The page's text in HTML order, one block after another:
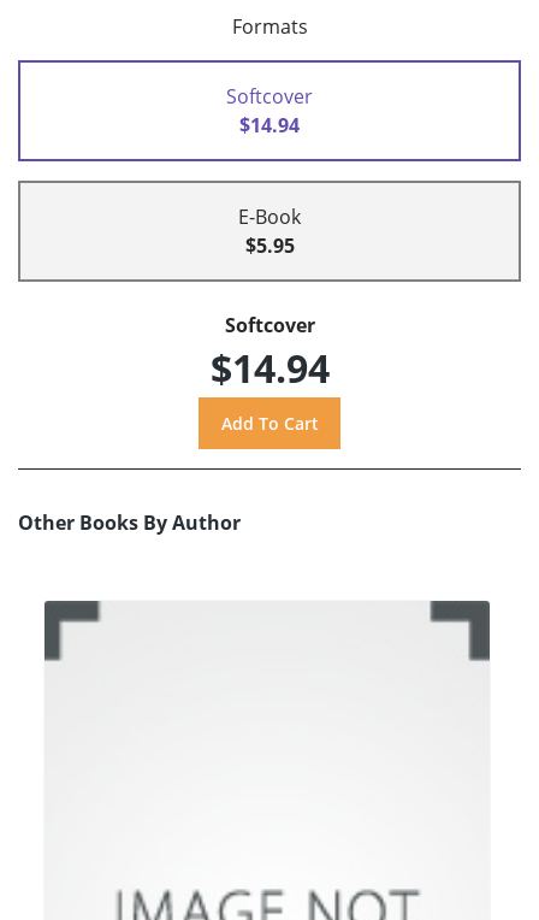
Formats
Softcover
$14.94
E-Book
$5.95
Softcover
$14.94
Other Books By Author